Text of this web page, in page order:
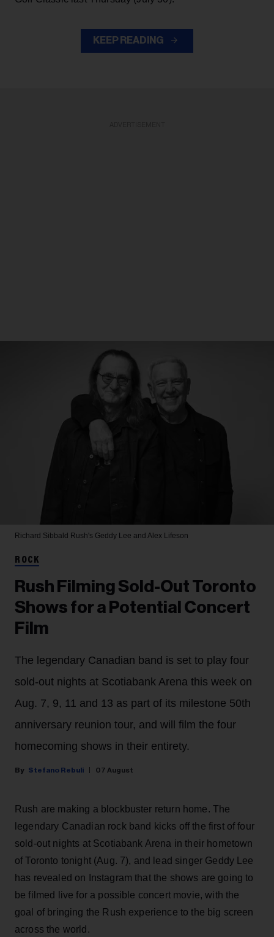
KEEP READING
Richard Sibbald Rush's Geddy Lee and Alex Lifeson
ROCK
Rush Filming Sold-Out Toronto
Shows for a Potential Concert
Film
The legendary Canadian band is set to play four
sold-out nights at Scotiabank Arena this week on
Aug. 7, 9, 11 and 13 as part of its milestone 50th
anniversary reunion tour, and will film the four
homecoming shows in their entirety.
Stefano Rebuli 07 August
Rush are making a blockbuster return home. The
legendary Canadian rock band kicks off the first of four
sold-out nights at Scotiabank Arena in their hometown
of Toronto tonight (Aug. 7), and lead singer Geddy Lee
has revealed on Instagram that the shows are going to
be filmed live for a possible concert movie, with the
goal of bringing the Rush experience to the big screen
across the world.